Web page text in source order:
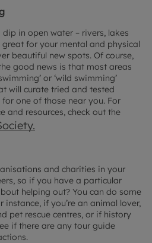
in open water – rivers, lakes
great for your mental and physical
beautiful new spots. Of course,
good news is that most areas
or ‘wild swimming’
will curate tried and tested
one of those near you. For
and resources, check out the
and charities in your
so if you have a particular
helping out? You can do some
if you’re an animal lover,
pet rescue centres, or if history
if there are any tour guide